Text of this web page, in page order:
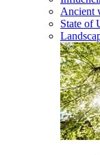
Ancient
State of